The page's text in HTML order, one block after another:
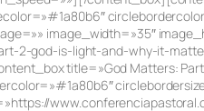
image_width=»35″
2-god-is-light-and-why-it-
title=»God Matters: Part